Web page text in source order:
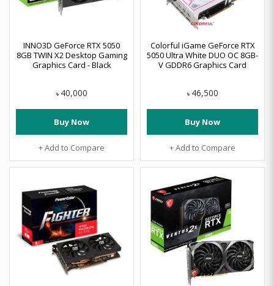
INNO3D GeForce RTX 5050
8GB TWIN X2 Desktop Gaming
Graphics Card - Black
৳ 40,000
Buy Now
+ Add to Compare
Colorful iGame GeForce RTX
5050 Ultra White DUO OC 8GB-
V GDDR6 Graphics Card
৳ 46,500
Buy Now
+ Add to Compare